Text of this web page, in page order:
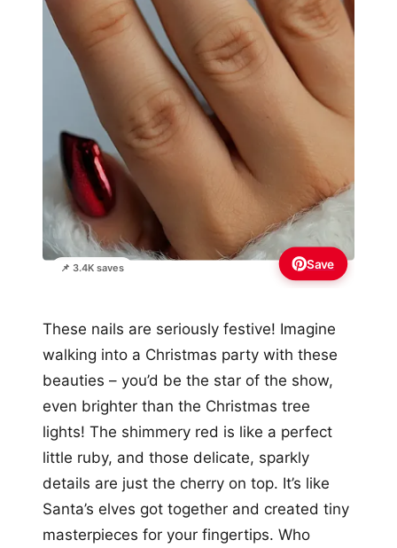
📌 3.4K saves Save
These nails are seriously festive! Imagine
walking into a Christmas party with these
beauties – you’d be the star of the show,
even brighter than the Christmas tree
lights! The shimmery red is like a perfect
little ruby, and those delicate, sparkly
details are just the cherry on top. It’s like
Santa’s elves got together and created tiny
masterpieces for your fingertips. Who